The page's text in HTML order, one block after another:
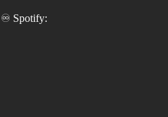
♾️ Spotify: